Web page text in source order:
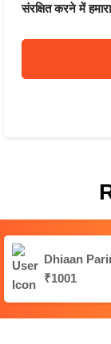
संरक्षित करने में
Dhiaan
₹1001